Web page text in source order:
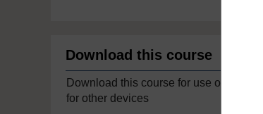
Download this course
Download this course for use offline or
for other devices